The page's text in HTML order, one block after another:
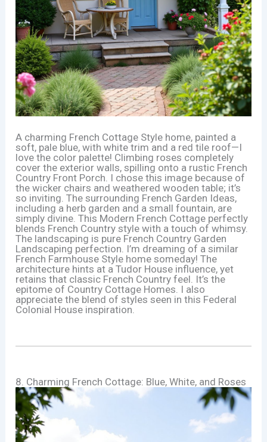
A charming French Cottage Style home, painted a
soft, pale blue, with white trim and a red tile roof—I
love the color palette! Climbing roses completely
cover the exterior walls, spilling onto a rustic French
Country Front Porch. I chose this image because of
the wicker chairs and weathered wooden table; it’s
so inviting. The surrounding French Garden Ideas,
including a herb garden and a small fountain, are
simply divine. This Modern French Cottage perfectly
blends French Country style with a touch of whimsy.
The landscaping is pure French Country Garden
Landscaping perfection. I’m dreaming of a similar
French Farmhouse Style home someday! The
architecture hints at a Tudor House influence, yet
retains that classic French Country feel. It’s the
epitome of Country Cottage Homes. I also
appreciate the blend of styles seen in this Federal
Colonial House inspiration.
8. Charming French Cottage: Blue, White, and Roses